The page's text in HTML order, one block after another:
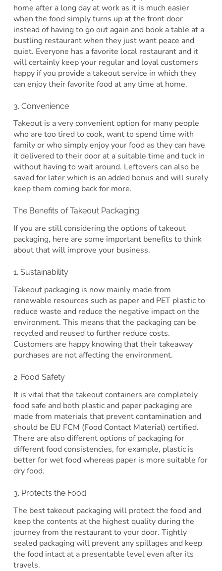
home after a long day at work as it is much easier
when the food simply turns up at the front door
instead of having to go out again and book a table at a
bustling restaurant when they just want peace and
quiet. Everyone has a favorite local restaurant and it
will certainly keep your regular and loyal customers
happy if you provide a takeout service in which they
can enjoy their favorite food at any time at home.
3. Convenience
Takeout is a very convenient option for many people
who are too tired to cook, want to spend time with
family or who simply enjoy your food as they can have
it delivered to their door at a suitable time and tuck in
without having to wait around. Leftovers can also be
saved for later which is an added bonus and will surely
keep them coming back for more.
The Benefits of Takeout Packaging
If you are still considering the options of takeout
packaging, here are some important benefits to think
about that will improve your business.
1. Sustainability
Takeout packaging is now mainly made from
renewable resources such as paper and PET plastic to
reduce waste and reduce the negative impact on the
environment. This means that the packaging can be
recycled and reused to further reduce costs.
Customers are happy knowing that their takeaway
purchases are not affecting the environment.
2. Food Safety
It is vital that the takeout containers are completely
food safe and both plastic and paper packaging are
made from materials that prevent contamination and
should be EU FCM (Food Contact Material) certified.
There are also different options of packaging for
different food consistencies, for example, plastic is
better for wet food whereas paper is more suitable for
dry food.
3. Protects the Food
The best takeout packaging will protect the food and
keep the contents at the highest quality during the
journey from the restaurant to your door. Tightly
sealed packaging will prevent any spillages and keep
the food intact at a presentable level even after its
travels.